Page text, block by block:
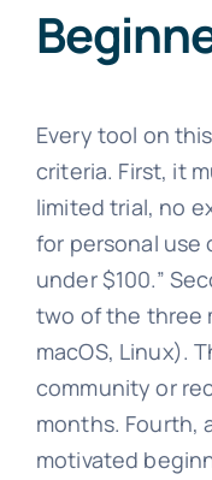
Every tool on
criteria. First, it
limited trial, no
for personal use
under $100.”
two of the three
macOS, Linux).
community or
months. Fourth,
motivated